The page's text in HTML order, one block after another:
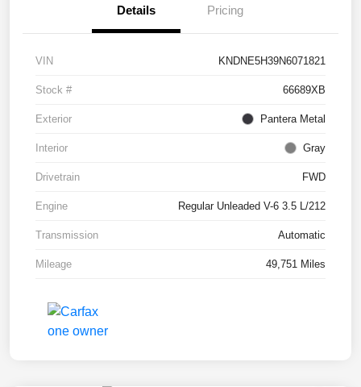
Details Pricing
VIN KNDNE5H39N6071821
Stock # 66689XB
Exterior Pantera Metal
Interior Gray
Drivetrain FWD
Engine Regular Unleaded V-6 3.5 L/212
Transmission Automatic
Mileage 49,751 Miles